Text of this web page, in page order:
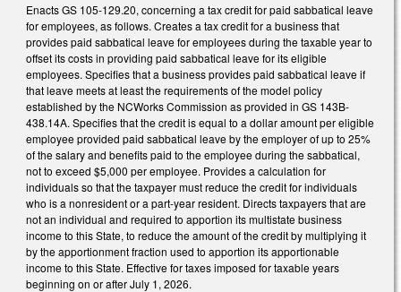
Enacts GS 105-129.20, concerning a tax credit for paid sabbatical leave
for employees, as follows. Creates a tax credit for a business that
provides paid sabbatical leave for employees during the taxable year to
offset its costs in providing paid sabbatical leave for its eligible
employees. Specifies that a business provides paid sabbatical leave if
that leave meets at least the requirements of the model policy
established by the NCWorks Commission as provided in GS 143B-
438.14A. Specifies that the credit is equal to a dollar amount per eligible
employee provided paid sabbatical leave by the employer of up to 25%
of the salary and benefits paid to the employee during the sabbatical,
not to exceed $5,000 per employee. Provides a calculation for
individuals so that the taxpayer must reduce the credit for individuals
who is a nonresident or a part-year resident. Directs taxpayers that are
not an individual and required to apportion its multistate business
income to this State, to reduce the amount of the credit by multiplying it
by the apportionment fraction used to apportion its apportionable
income to this State. Effective for taxes imposed for taxable years
beginning on or after July 1, 2026.